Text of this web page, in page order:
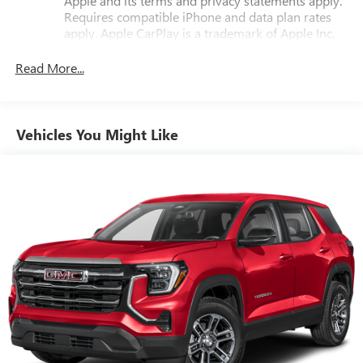
Requires compatible iPhone and data plan rates
apply. Apple CarPlay is a trademark of Apple Inc.
Apple Inc, registered in the U.S. and other
Android Auto on your car display, you'll need an
of Google LLC.
Front USB ports
2, one type A and one type-C, data/charge, located
in the front area of the center console1
Wi-Fi®hotspot capable
Terms and limitations apply. Seeonstar.comor
dealer for details.
Active Noise Cancellation
Read More...
Vehicles You Might Like